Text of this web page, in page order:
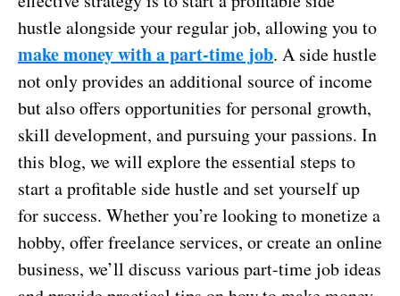
hustle alongside your regular job, allowing you to
make money with a part-time job. A side hustle
not only provides an additional source of income
but also offers opportunities for personal growth,
skill development, and pursuing your passions. In
this blog, we will explore the essential steps to
start a profitable side hustle and set yourself up
for success. Whether you’re looking to monetize a
hobby, offer freelance services, or create an online
business, we’ll discuss various part-time job ideas